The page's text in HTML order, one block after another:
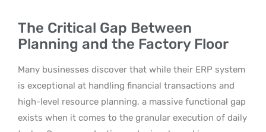
The Critical Gap Between
Planning and the Factory Floor
Many businesses discover that while their ERP system
is exceptional at handling financial transactions and
high-level resource planning, a massive functional gap
exists when it comes to the granular execution of daily